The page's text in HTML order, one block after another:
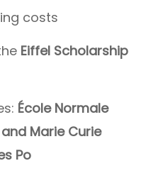
costs
Eiffel Scholarship
École Normale
Marie Curie
Po